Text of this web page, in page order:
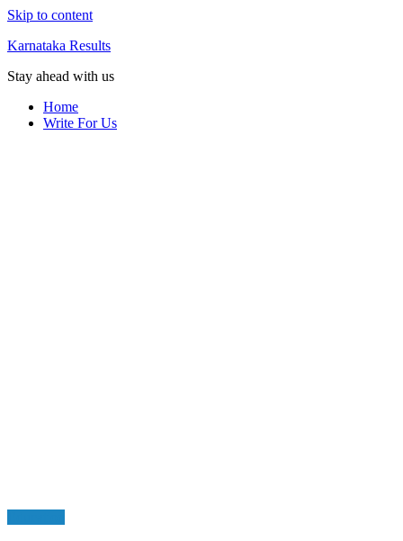
Skip to content
Karnataka Results
Stay ahead with us
Home
Write For Us